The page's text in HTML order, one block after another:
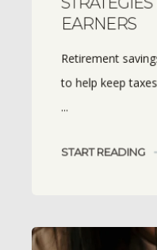
EARNERS
Retirement
to help keep
...
START READING